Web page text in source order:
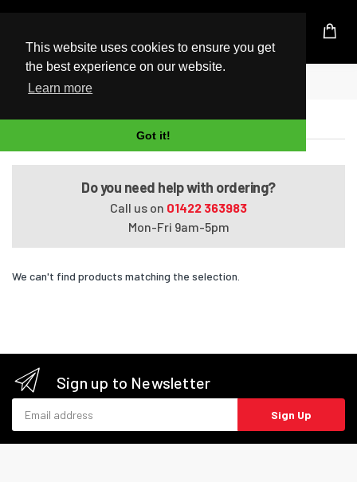
This website uses cookies to ensure you get
the best experience on our website.
Learn more
Got it!
UK Based Kingston Reseller
Home
Satellite A660-16M
Do you need help with ordering?
Call us on 01422 363983
Mon-Fri 9am-5pm
We can't find products matching the selection.
Sign up to Newsletter
Sign Up